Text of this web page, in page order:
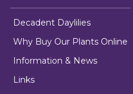
Decadent Daylilies
Why Buy Our Plants Online
Information & News
Links